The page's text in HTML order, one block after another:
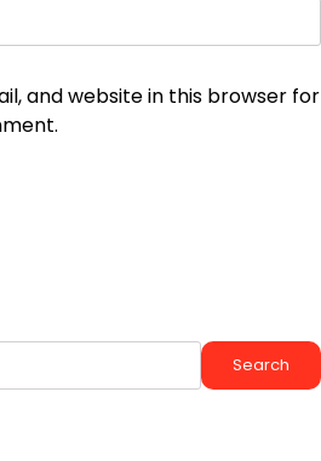
and website in this browser for
Search